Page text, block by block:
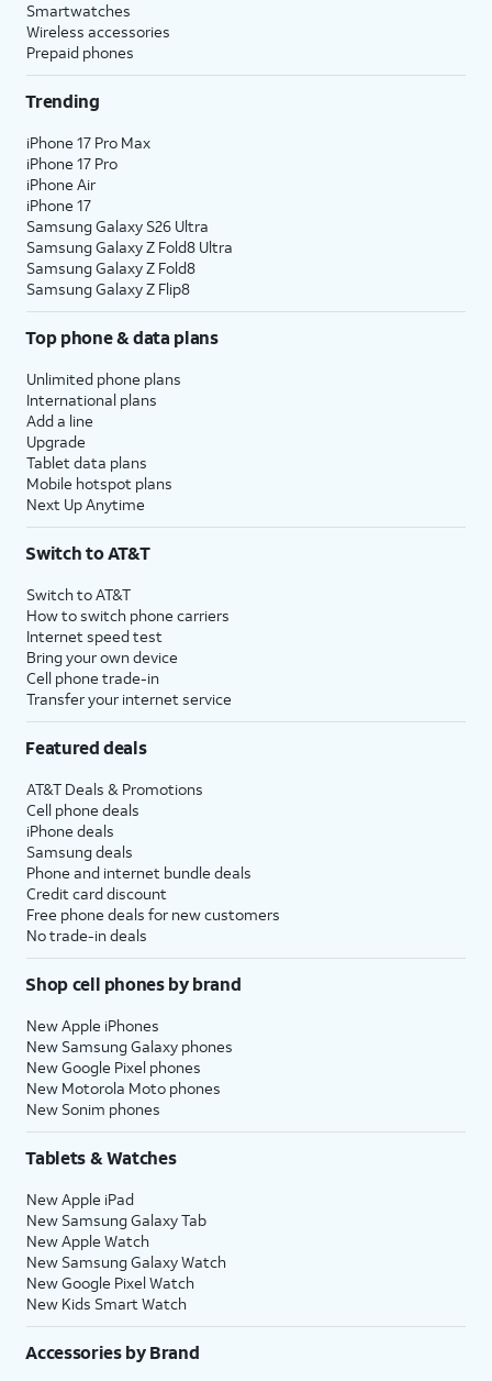
Smartwatches
Wireless accessories
Prepaid phones
Trending
iPhone 17 Pro Max
iPhone 17 Pro
iPhone Air
iPhone 17
Samsung Galaxy S26 Ultra
Samsung Galaxy Z Fold8 Ultra
Samsung Galaxy Z Fold8
Samsung Galaxy Z Flip8
Top phone & data plans
Unlimited phone plans
International plans
Add a line
Upgrade
Tablet data plans
Mobile hotspot plans
Next Up Anytime
Switch to AT&T
Switch to AT&T
How to switch phone carriers
Internet speed test
Bring your own device
Cell phone trade-in
Transfer your internet service
Featured deals
AT&T Deals & Promotions
Cell phone deals
iPhone deals
Samsung deals
Phone and internet bundle deals
Credit card discount
Free phone deals for new customers
No trade-in deals
Shop cell phones by brand
New Apple iPhones
New Samsung Galaxy phones
New Google Pixel phones
New Motorola Moto phones
New Sonim phones
Tablets & Watches
New Apple iPad
New Samsung Galaxy Tab
New Apple Watch
New Samsung Galaxy Watch
New Google Pixel Watch
New Kids Smart Watch
Accessories by Brand